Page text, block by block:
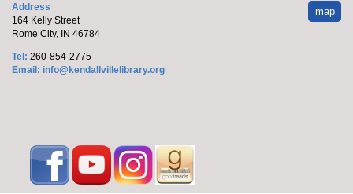
This event is full
Kendallville Public Library -
Program Room
map
Address
164 Kelly Street
Rome City, IN 46784
Tel: 260-854-2775
Email: info@kendallvillelibrary.org